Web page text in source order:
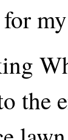
for
the